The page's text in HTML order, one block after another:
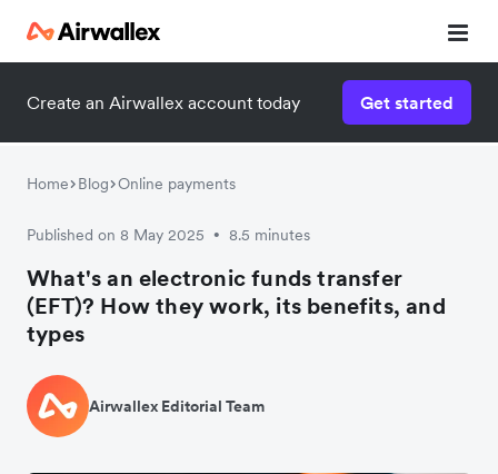
Create an Airwallex account today Get started
Home Blog Online payments
Published on 8 May 2025 • 8.5 minutes
What's an electronic funds transfer
(EFT)? How they work, its benefits, and
types
Airwallex Editorial Team